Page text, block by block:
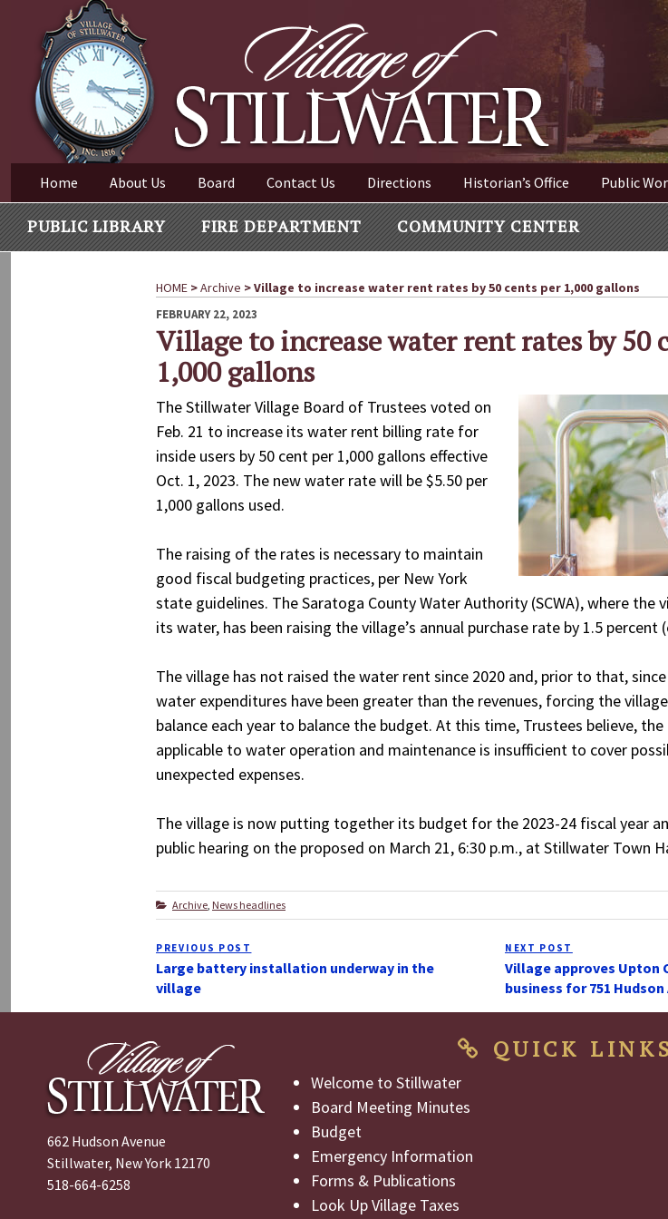
content
Village of Stillwater New York
VILLAGE OF STILLWATER NEW YORK
Home About Us Board Contact Us Directions Historian’s Office Public
PUBLIC LIBRARY FIRE DEPARTMENT COMMUNITY CENTER
HOME >Archive >Village to increase water rent rates by 50 cents per 1,000 gallons
POSTED
ON
FEBRUARY 22, 2023
Village to increase water rent rates by 50
1,000 gallons
The Stillwater Village Board of Trustees voted on
Feb. 21 to increase its water rent billing rate for
inside users by 50 cent per 1,000 gallons effective
Oct. 1, 2023. The new water rate will be $5.50 per
1,000 gallons used.
The raising of the rates is necessary to maintain
good fiscal budgeting practices, per New York
state guidelines. The Saratoga County Water Authority (SCWA), where the
its water, has been raising the village’s annual purchase rate by 1.5 percent
The village has not raised the water rent since 2020 and, prior to that,
water expenditures have been greater than the revenues, forcing the
balance each year to balance the budget. At this time, Trustees believe,
applicable to water operation and maintenance is insufficient to cover
unexpected expenses.
The village is now putting together its budget for the 2023-24 fiscal year
public hearing on the proposed on March 21, 6:30 p.m., at Stillwater Town
Categories
Archive, News headlines
Post
navigation
Previous
Post
PREVIOUS POST
Large battery installation underway in the
village
Next
Post
NEXT POST
Village approves Upton
business for 751 Hudson
662 Hudson Avenue
Stillwater, New York 12170
518-664-6258
QUICK
Welcome to Stillwater
Board Meeting Minutes
Budget
Emergency Information
Forms & Publications
Look Up Village Taxes